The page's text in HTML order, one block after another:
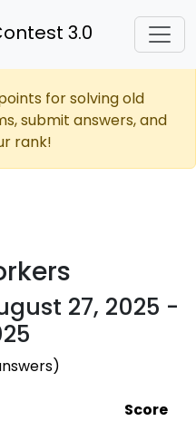
3.0
for solving old
submit answers, and
rank!
27, 2025 -
Score